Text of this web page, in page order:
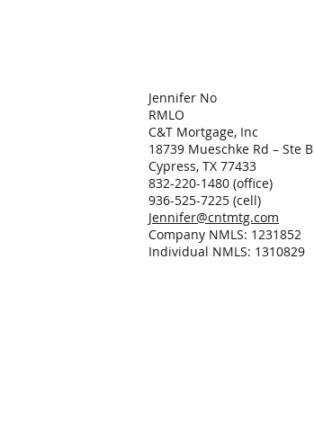
Jennifer No
RMLO
C&T Mortgage, Inc
18739 Mueschke Rd – Ste B
Cypress, TX 77433
832-220-1480 (office)
936-525-7225 (cell)
Jennifer@cntmtg.com
Company NMLS: 1231852
Individual NMLS: 1310829